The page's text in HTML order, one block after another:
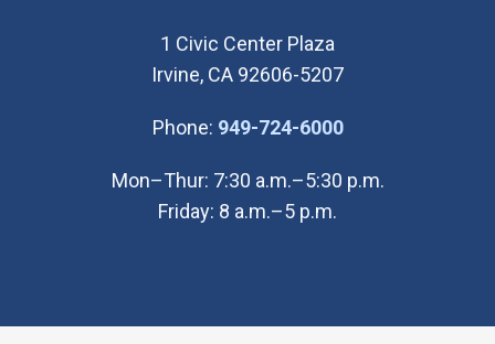
1 Civic Center Plaza
Irvine, CA 92606-5207
Phone: 949-724-6000(Open in new
Mon–Thur: 7:30 a.m.–5:30 p.m.
Friday: 8 a.m.–5 p.m.